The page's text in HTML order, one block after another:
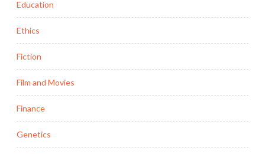
Education
Ethics
Fiction
Film and Movies
Finance
Genetics